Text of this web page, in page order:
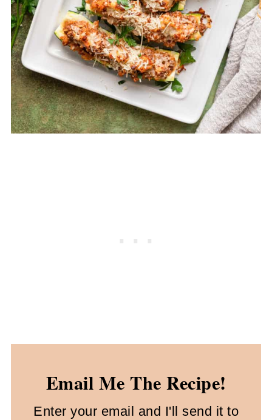
Email Me The Recipe!
Enter your email and I'll send it to